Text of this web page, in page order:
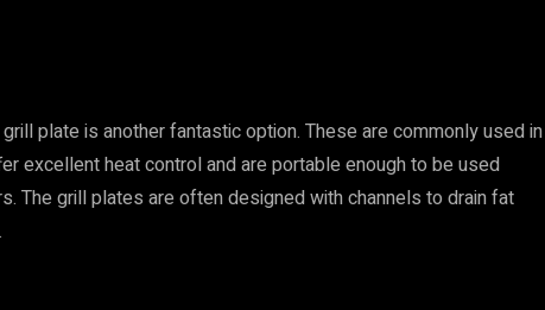
plate is another fantastic option. These are commonly used in
excellent heat control and are portable enough to be used
The grill plates are often designed with channels to drain fat